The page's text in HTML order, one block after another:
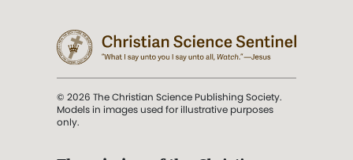
© 2026 The Christian Science Publishing Society.
Models in images used for illustrative purposes
only.